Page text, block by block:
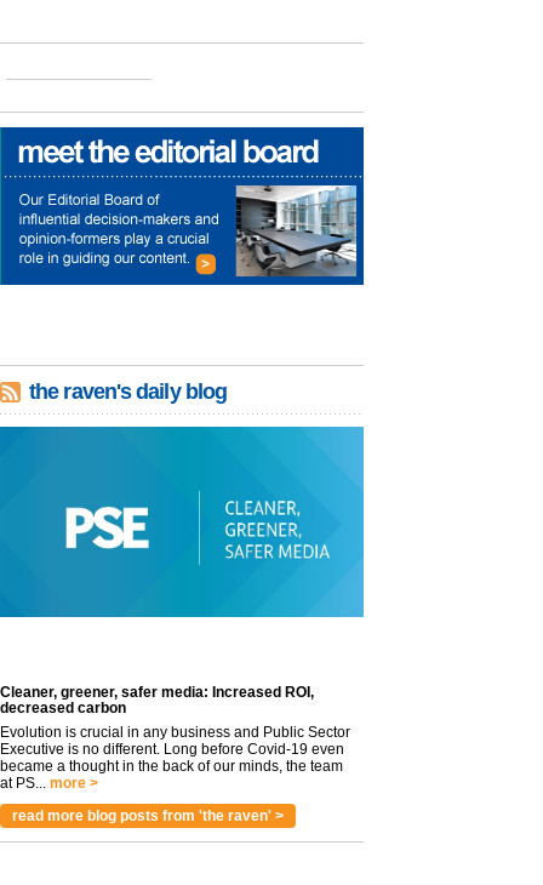
the raven's daily blog
Cleaner, greener, safer media: Increased ROI,
decreased carbon
Evolution is crucial in any business and Public Sector
Executive is no different. Long before Covid-19 even
became a thought in the back of our minds, the team
at PS... more >
read more blog posts from 'the raven' >